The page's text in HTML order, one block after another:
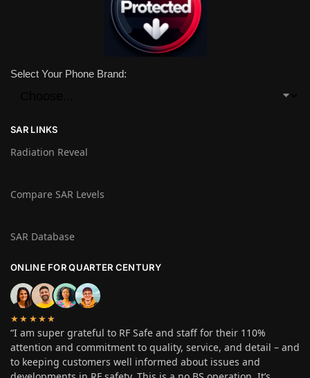
Select Your Phone Brand:
SAR LINKS
Radiation Reveal
Compare SAR Levels
SAR Database
ONLINE FOR QUARTER CENTURY
★★★★★
“I am super grateful to RF Safe and staff for their 110%
attention and commitment to quality, service, and detail – and
to keeping customers well informed about issues and